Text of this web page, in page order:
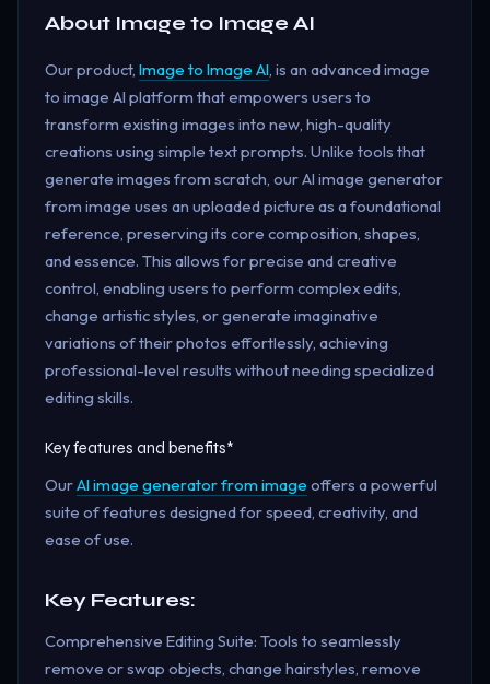
About Image to Image AI
Our product, Image to Image AI, is an advanced image
to image AI platform that empowers users to
transform existing images into new, high-quality
creations using simple text prompts. Unlike tools that
generate images from scratch, our AI image generator
from image uses an uploaded picture as a foundational
reference, preserving its core composition, shapes,
and essence. This allows for precise and creative
control, enabling users to perform complex edits,
change artistic styles, or generate imaginative
variations of their photos effortlessly, achieving
professional-level results without needing specialized
editing skills.
Key features and benefits*
OurAI image generator from image offers a powerful
suite of features designed for speed, creativity, and
ease of use.
Key Features:
Comprehensive Editing Suite: Tools to seamlessly
remove or swap objects, change hairstyles, remove